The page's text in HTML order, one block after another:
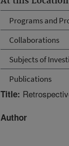
Programs and
Collaborations
Subjects of
Publications
Title:
Author